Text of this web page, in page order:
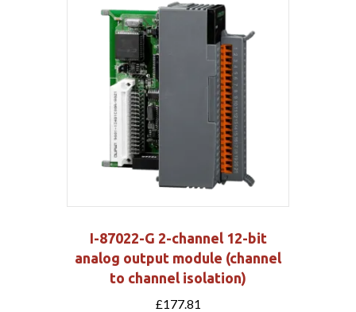
I-87022-G 2-channel 12-bit
analog output module (channel
to channel isolation)
£177.81